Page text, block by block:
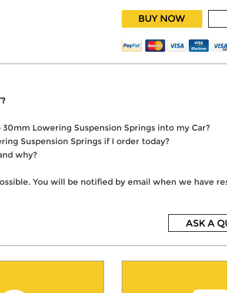
BUY NOW
Lowering Suspension Springs into my Car?
Suspension Springs if I order today?
why?
You will be notified by email when we have
ASK A